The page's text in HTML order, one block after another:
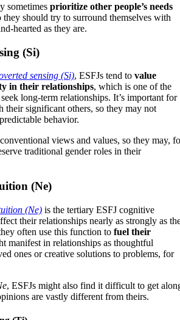
sometimes prioritize other people’s needs
they should try to surround themselves with
hearted as they are.
(Si)
sensing (Si), ESFJs tend to value
in their relationships, which is one of the
long-term relationships. It’s important for
their significant others, so they may not
behavior.
views and values, so they may,
traditional gender roles in their
(Ne)
(Ne) is the tertiary ESFJ cognitive
their relationships nearly as strongly as
often use this function to fuel their
manifest in relationships as thoughtful
ones or creative solutions to problems, for
, ESFJs might also find it difficult to get
are vastly different from theirs.